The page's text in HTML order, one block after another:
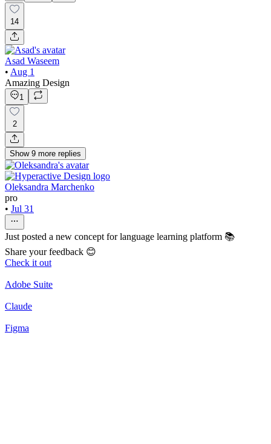
14
Asad Waseem
• Aug 1
Amazing Design
1
2
Show 9 more replies
Oleksandra Marchenko
pro
• Jul 31
Just posted a new concept for language learning platform 📚
Share your feedback 😊
Check it out
Adobe Suite
Claude
Figma